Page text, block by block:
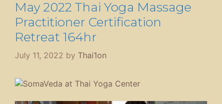
May 2022 Thai Yoga Massage
Practitioner Certification
Retreat 164hr
July 11, 2022 by Thai1on